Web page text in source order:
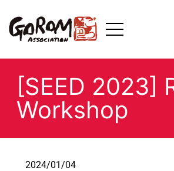
[SEED 2023]
Workshop
2024/01/04